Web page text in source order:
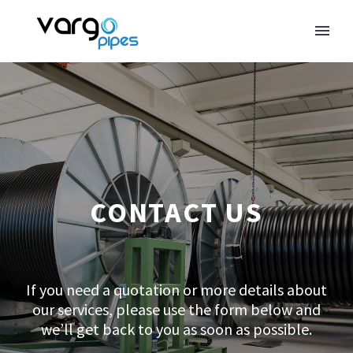
CONTACT US
If you need a quotation or more details about
our services, please use the form below and
we’ll get back to you as soon as possible.